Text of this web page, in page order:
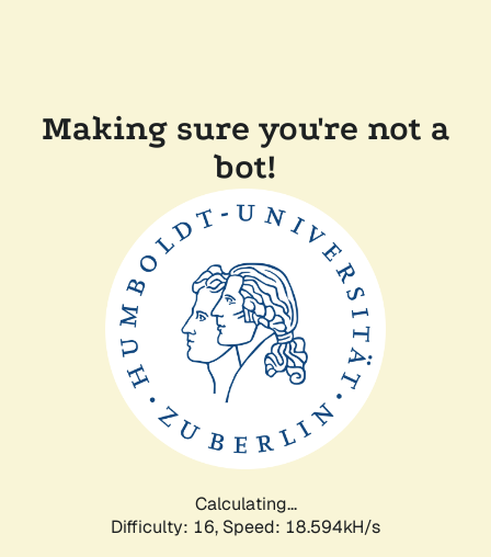
Making sure you're not a
bot!
Calculating...
Difficulty: 16, Speed: 18.594kH/s